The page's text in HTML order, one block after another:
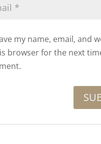
my name, email, and
browser for the next